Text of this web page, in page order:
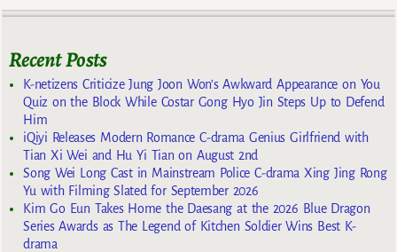
Recent Posts
K-netizens Criticize Jung Joon Won’s Awkward Appearance on You
Quiz on the Block While Costar Gong Hyo Jin Steps Up to Defend
Him
iQiyi Releases Modern Romance C-drama Genius Girlfriend with
Tian Xi Wei and Hu Yi Tian on August 2nd
Song Wei Long Cast in Mainstream Police C-drama Xing Jing Rong
Yu with Filming Slated for September 2026
Kim Go Eun Takes Home the Daesang at the 2026 Blue Dragon
Series Awards as The Legend of Kitchen Soldier Wins Best K-
drama